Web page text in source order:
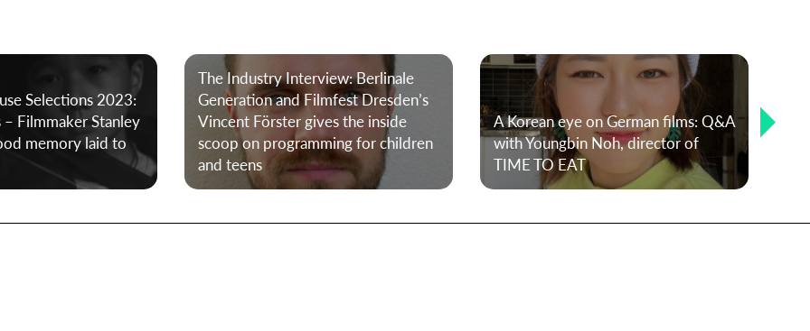
Selections 2023:
Filmmaker Stanley
memory laid to
The Industry Interview: Berlinale
Generation and Filmfest Dresden’s
Vincent Förster gives the inside
scoop on programming for children
and teens
A Korean eye on German films: Q&A
with Youngbin Noh, director of
TIME TO EAT
Email Address*
First Name